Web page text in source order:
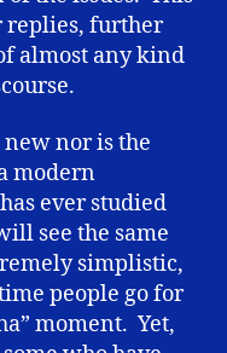
replies, further
almost any kind
nor is the
modern
ever studied
see the same
simplistic,
people go for
moment. Yet,